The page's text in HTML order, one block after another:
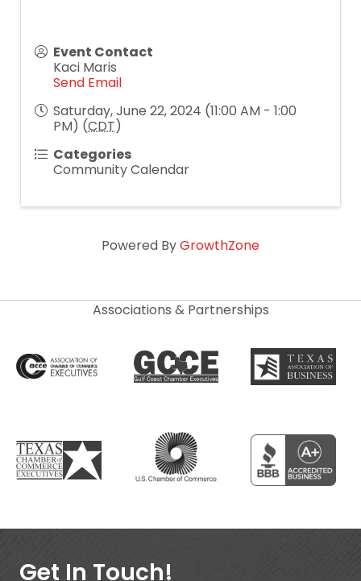
Event Contact
Kaci Maris
Send Email
Saturday, June 22, 2024 (11:00 AM - 1:00
PM) (CDT)
Categories
Community Calendar
Powered ByGrowthZone
Associations & Partnerships
Get In Touch!